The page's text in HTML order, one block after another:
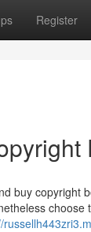
Register
buy copyright